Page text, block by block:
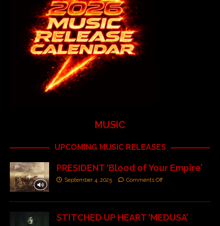
MUSIC
UPCOMING MUSIC RELEASES
PRESIDENT ‘Blood of Your Empire’
September 4, 2025 Comments Off
STITCHED UP HEART ‘MEDUSA’